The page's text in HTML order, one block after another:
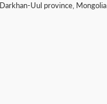
Uul province, Mongolia